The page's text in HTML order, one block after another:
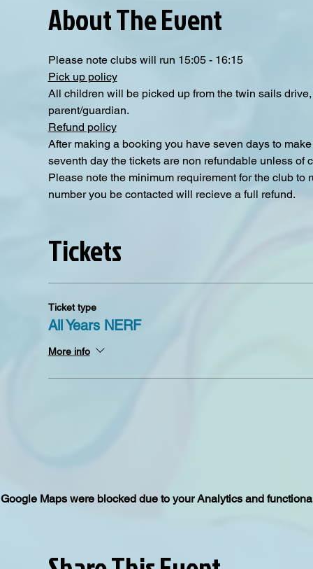
About The Event
Please note clubs will run 15:05 - 16:15
Pick up policy
All children will be picked up from the twin sails
parent/guardian.
Refund policy
After making a booking you have seven days to
seventh day the tickets are non refundable unless
Please note the minimum requirement for the club
number you be contacted will recieve a full refund.
Tickets
Ticket type
All Years NERF
More info
Google Maps were blocked due to your Analytics and